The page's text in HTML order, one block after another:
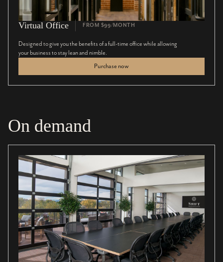
Virtual Office FROM $99/MONTH
Designed to give you the benefits of a full-time office while allowing
your business to stay lean and nimble.
Purchase now
On demand